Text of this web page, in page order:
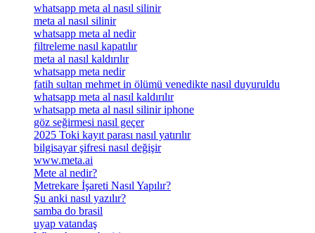
Footerwhatsapp meta al nasıl silinir
meta al nasıl silinir
whatsapp meta al nedir
filtreleme nasıl kapatılır
meta al nasıl kaldırılır
whatsapp meta nedir
fatih sultan mehmet in ölümü venedikte nasıl duyuruldu
whatsapp meta al nasıl kaldırılır
whatsapp meta al nasıl silinir iphone
göz seğirmesi nasıl geçer
2025 Toki kayıt parası nasıl yatırılır
bilgisayar şifresi nasıl değişir
www.meta.ai
Mete al nedir?
Metrekare İşareti Nasıl Yapılır?
Şu anki nasıl yazılır?
samba do brasil
uyap vatandaş